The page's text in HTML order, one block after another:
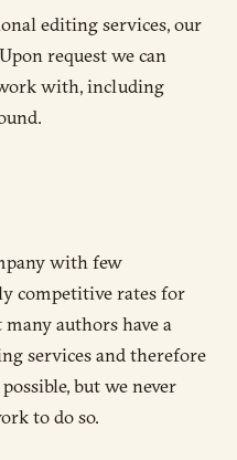
editing services, our
request we can
with, including
with few
competitive rates for
authors have a
services and therefore
but we never
to do so.